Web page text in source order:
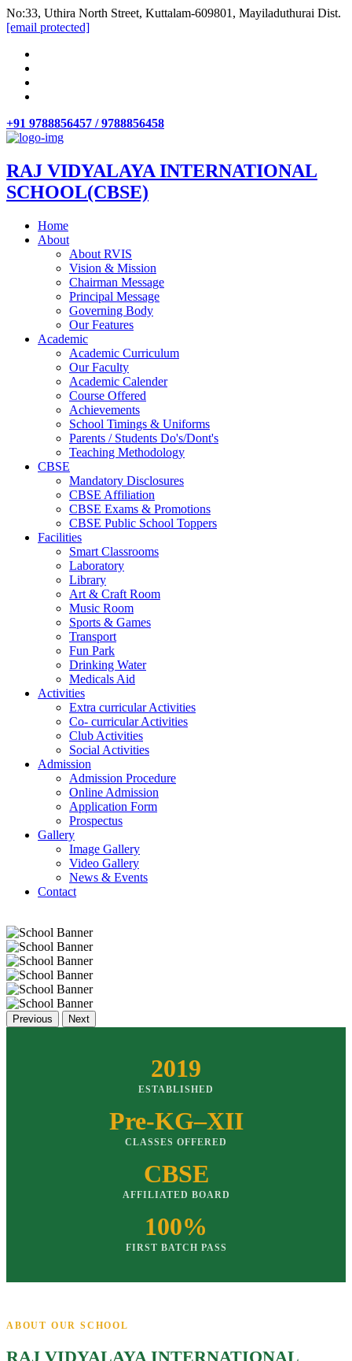
No:33, Uthira North Street, Kuttalam-609801, Mayiladuthurai Dist.
[email protected]
+91 9788856457 / 9788856458
RAJ VIDYALAYA INTERNATIONAL
SCHOOL(CBSE)
Home
About
About RVIS
Vision & Mission
Chairman Message
Principal Message
Governing Body
Our Features
Academic
Academic Curriculum
Our Faculty
Academic Calender
Course Offered
Achievements
School Timings & Uniforms
Parents / Students Do's/Dont's
Teaching Methodology
CBSE
Mandatory Disclosures
CBSE Affiliation
CBSE Exams & Promotions
CBSE Public School Toppers
Facilities
Smart Classrooms
Laboratory
Library
Art & Craft Room
Music Room
Sports & Games
Transport
Fun Park
Drinking Water
Medicals Aid
Activities
Extra curricular Activities
Co- curricular Activities
Club Activities
Social Activities
Admission
Admission Procedure
Online Admission
Application Form
Prospectus
Gallery
Image Gallery
Video Gallery
News & Events
Contact
Previous Next
2019
ESTABLISHED
Pre-KG–XII
CLASSES OFFERED
CBSE
AFFILIATED BOARD
100%
FIRST BATCH PASS
ABOUT OUR SCHOOL
RAJ VIDYALAYA INTERNATIONAL